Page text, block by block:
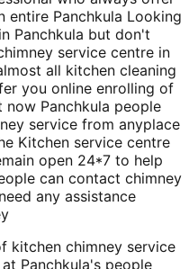
entire Panchkula Looking
Panchkula but don't
service centre in
all kitchen cleaning
you online enrolling of
Panchkula people
service from anyplace
Kitchen service centre
open 24*7 to help
can contact chimney
any assistance
kitchen chimney service
Panchkula's people